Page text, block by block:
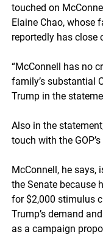
touched on
Elaine Chao, whose
reportedly has close
“McConnell has no
family’s substantial
Trump in the
Also in the
touch with the
McConnell, he says,
the Senate because
for $2,000 stimulus
Trump’s demand
as a campaign